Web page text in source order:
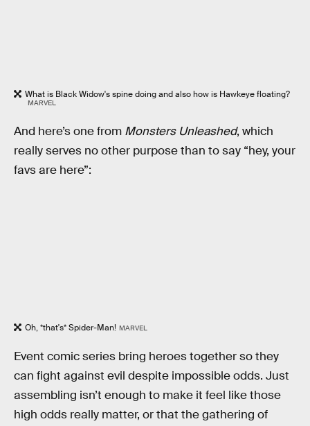
What is Black Widow's spine doing and also how is Hawkeye floating?
MARVEL
And here’s one from Monsters Unleashed, which
really serves no other purpose than to say “hey, your
favs are here”:
Oh, *that's* Spider-Man! MARVEL
Event comic series bring heroes together so they
can fight against evil despite impossible odds. Just
assembling isn’t enough to make it feel like those
high odds really matter, or that the gathering of